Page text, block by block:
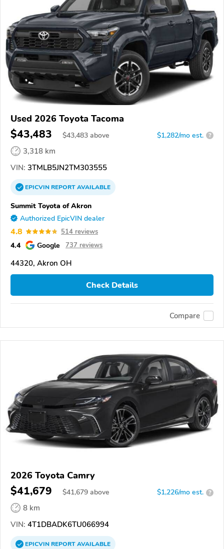
Used 2026 Toyota Tacoma
$43,483 $43,483 above $1,282/mo est. ?
3,318 km
VIN: 3TMLB5JN2TM303555
EPICVINREPORTAVAILABLE
Summit Toyota of Akron
Authorized EpicVIN dealer
4.8 514 reviews
4.4 Google 737 reviews
44320, Akron OH
Check Details
Compare
2026 Toyota Camry
$41,679 $41,679 above $1,226/mo est. ?
8 km
VIN: 4T1DBADK6TU066994
EPICVINREPORTAVAILABLE